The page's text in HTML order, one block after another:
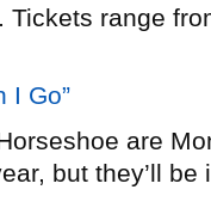
Tickets range
I Go”
are
but they’ll